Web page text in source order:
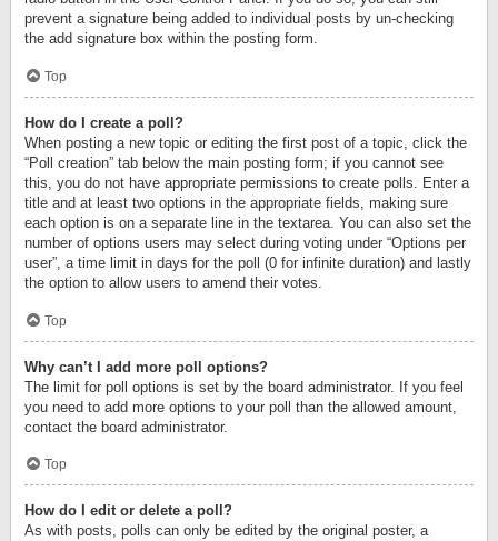
prevent a signature being added to individual posts by un-checking
the add signature box within the posting form.
Top
How do I create a poll?
When posting a new topic or editing the first post of a topic, click the
“Poll creation” tab below the main posting form; if you cannot see
this, you do not have appropriate permissions to create polls. Enter a
title and at least two options in the appropriate fields, making sure
each option is on a separate line in the textarea. You can also set the
number of options users may select during voting under “Options per
user”, a time limit in days for the poll (0 for infinite duration) and lastly
the option to allow users to amend their votes.
Top
Why can’t I add more poll options?
The limit for poll options is set by the board administrator. If you feel
you need to add more options to your poll than the allowed amount,
contact the board administrator.
Top
How do I edit or delete a poll?
As with posts, polls can only be edited by the original poster, a